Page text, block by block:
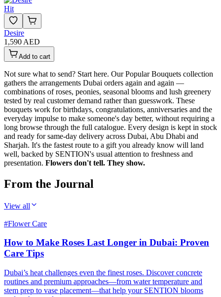
Hit
Desire
1,590 AED
Add to cart
Not sure what to send? Start here. Our Popular Bouquets collection
gathers the arrangements Dubai orders again and again —
combinations of roses, peonies, seasonal blooms and lush greenery
tested by real customer demand rather than guesswork. These
bouquets work for birthdays, congratulations, anniversaries and the
everyday impulse to make someone's day better, without requiring a
long browse through the full catalogue. Every design is kept in stock
and ready for same-day delivery across Dubai, Abu Dhabi and
Sharjah. It's the fastest route to a gift you already know will land
well, backed by SENTION's usual attention to freshness and
presentation. Flowers don't tell. They show.
From the Journal
View all
#Flower Care
How to Make Roses Last Longer in Dubai: Proven
Care Tips
Dubai’s heat challenges even the finest roses. Discover concrete
routines and premium approaches—from water temperature and
stem prep to vase placement—that help your SENTION blooms